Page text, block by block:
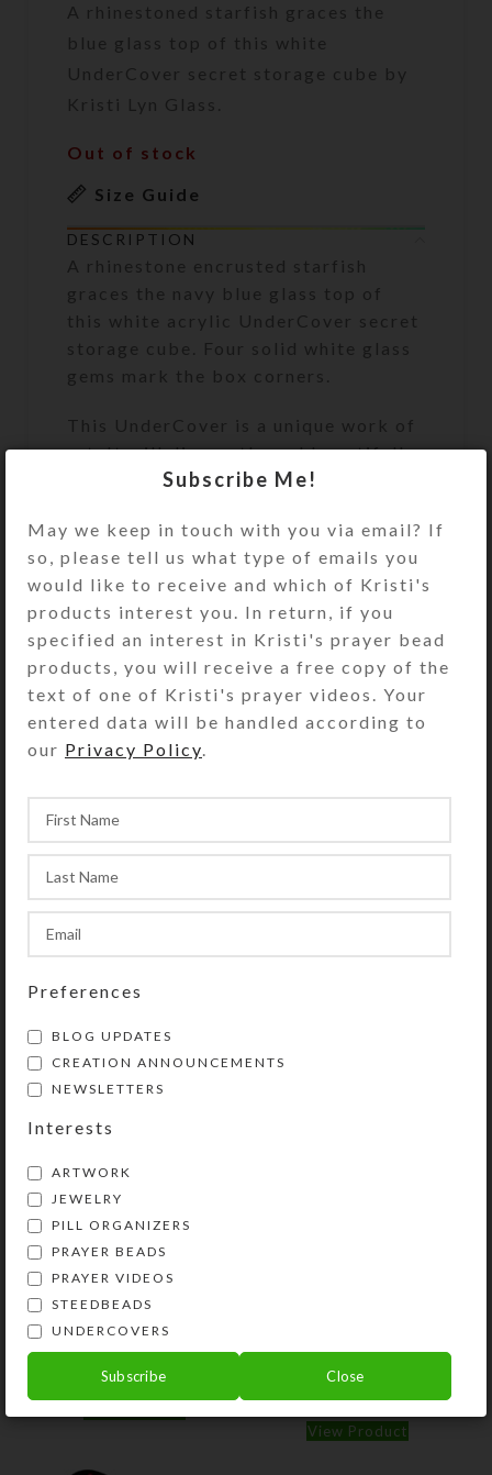
A rhinestoned starfish graces the
blue glass top of this white
UnderCover secret storage cube by
Kristi Lyn Glass.
Out of stock
Size Guide
DESCRIPTION
A rhinestone encrusted starfish
graces the navy blue glass top of
this white acrylic UnderCover secret
storage cube. Four solid white glass
gems mark the box corners.
This UnderCover is a unique work of
art. It will discreetly and beautifully
keep your valuables or
sight. It will look great on your
bathroom counter, bedside table, or
anywhere you need to keep its secret
contents accessible. It’s the perfect
size to hold an extra roll of toilet
paper. See the Size Guide for details.
Undercover purchases do not include
the hidden items shown in the
SHIPPING & DELIVERY
Share:
YOU MAY ALSO LIKE…
Shell Dome UnderCover
$22.00
$20.00
View Product
Subscribe Me!
May we keep in touch with you via email? If
so, please tell us what type of emails you
would like to receive and which of Kristi's
products interest you. In return, if you
specified an interest in Kristi's prayer bead
products, you will receive a free copy of the
text of one of Kristi's prayer videos. Your
entered data will be handled according to
our Privacy Policy
Preferences
BLOG UPDATES
CREATION ANNOUNCEMENTS
NEWSLETTERS
Interests
ARTWORK
JEWELRY
PILL ORGANIZERS
PRAYER BEADS
PRAYER VIDEOS
STEEDBEADS
UNDERCOVERS
Subscribe Close